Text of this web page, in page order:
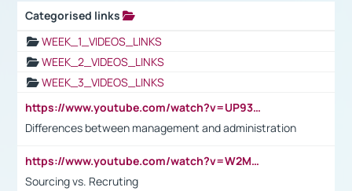
Categorised links
WEEK_1_VIDEOS_LINKS
WEEK_2_VIDEOS_LINKS
WEEK_3_VIDEOS_LINKS
https://www.youtube.com/watch?v=UP93L5YOvIk
Differences between management and administration
https://www.youtube.com/watch?v=W2M102TFKnE
Sourcing vs. Recruting